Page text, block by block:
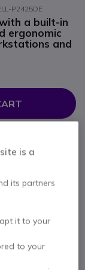
P2425DE
a built-in
ergonomic
and
Show more
is a
its partners
it to your
to your